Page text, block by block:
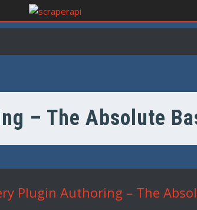
– The Absolute
Plugin Authoring – The